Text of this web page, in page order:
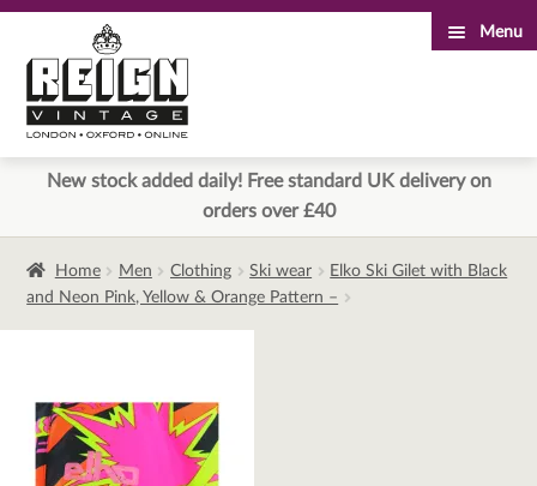
to
navigation
to
content
Menu
New stock added daily! Free standard UK delivery on
orders over £40
Home Men Clothing Ski wear
Elko Ski Gilet with Black
and Neon Pink, Yellow & Orange Pattern –